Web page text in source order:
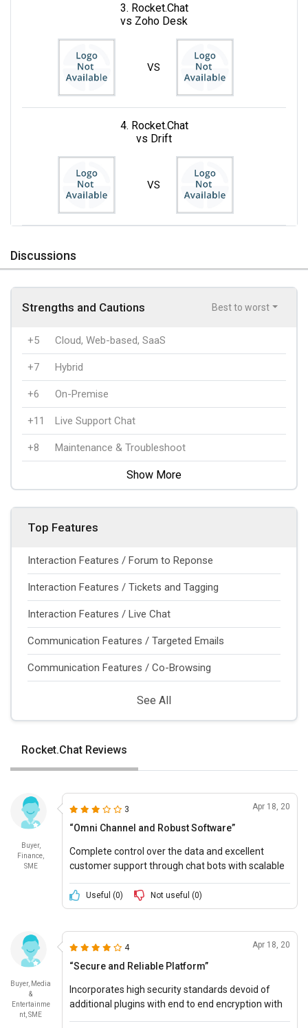
3. Rocket.Chat
vs Zoho Desk
VS
4. Rocket.Chat
vs Drift
VS
Discussions
Strengths and Cautions Best to worst
+5 Cloud, Web-based, SaaS
+7 Hybrid
+6 On-Premise
+11 Live Support Chat
+8 Maintenance & Troubleshoot
Show More
Top Features
Interaction Features / Forum to Reponse
Interaction Features / Tickets and Tagging
Interaction Features / Live Chat
Communication Features / Targeted Emails
Communication Features / Co-Browsing
See All
Rocket.Chat Reviews
Buyer,
Finance,
SME
3 Apr 18, 20
“Omni Channel and Robust Software”
Complete control over the data and excellent
customer support through chat bots with scalable
Useful (0) Not useful (0)
Buyer, Media
&
Entertainme
nt, SME
4 Apr 18, 20
“Secure and Reliable Platform”
Incorporates high security standards devoid of
additional plugins with end to end encryption with